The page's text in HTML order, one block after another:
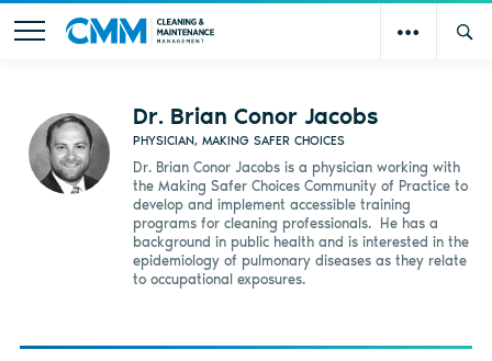
Dr. Brian Conor Jacobs
PHYSICIAN, MAKING SAFER CHOICES
Dr. Brian Conor Jacobs is a physician working with
the Making Safer Choices Community of Practice to
develop and implement accessible training
programs for cleaning professionals.
He has a
background in public health and is interested in the
epidemiology of pulmonary diseases as they relate
to occupational exposures.